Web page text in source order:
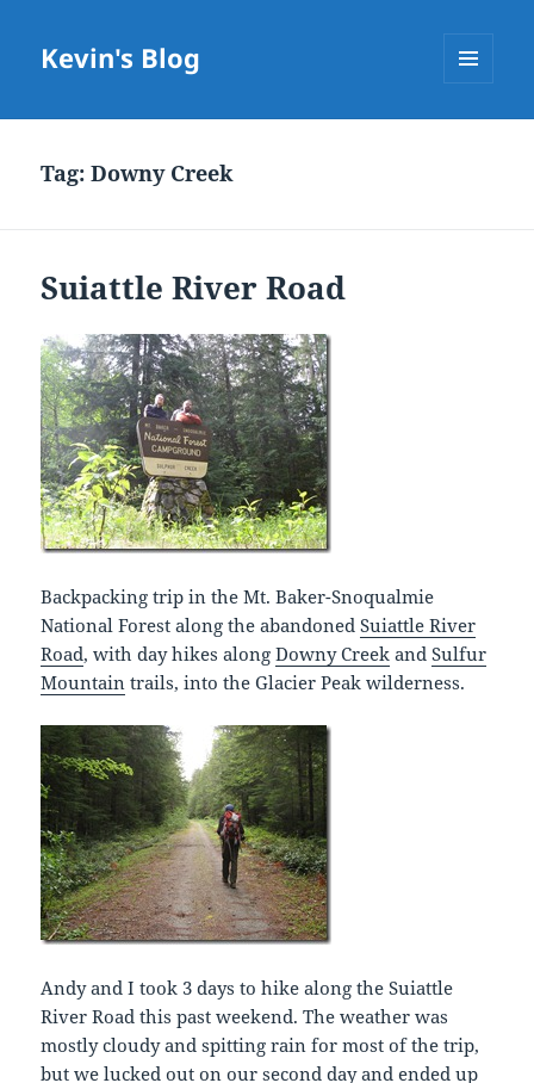
Kevin's Blog
Tag:Downy Creek
Suiattle River Road
Backpacking trip in the Mt. Baker-Snoqualmie
National Forest along the abandonedSuiattle River
Road, with day hikes alongDowny Creek andSulfur
Mountain trails, into the Glacier Peak wilderness.
Andy and I took 3 days to hike along the Suiattle
River Road this past weekend. The weather was
mostly cloudy and spitting rain for most of the trip,
but we lucked out on our second day and ended up